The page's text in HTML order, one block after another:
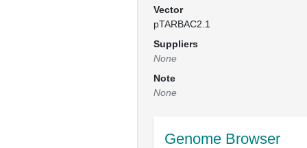
Vector
pTARBAC2.1
Suppliers
None
Note
None
Genome Browser